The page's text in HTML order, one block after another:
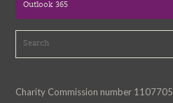
Outlook 365
Charity Commission number 1107705